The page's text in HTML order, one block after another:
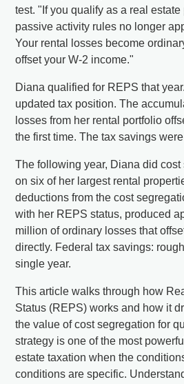
test. "If you qualify as a real
passive activity rules no longer
Your rental losses become
offset your W-2 income."
Diana qualified for REPS that
updated tax position. The
losses from her rental portfolio
the first time. The tax savings
The following year, Diana did
on six of her largest rental
deductions from the cost
with her REPS status, produced
million of ordinary losses that
directly. Federal tax savings:
single year.
This article walks through how
Status (REPS) works and how it
the value of cost segregation for
strategy is one of the most
estate taxation when the
conditions are specific.